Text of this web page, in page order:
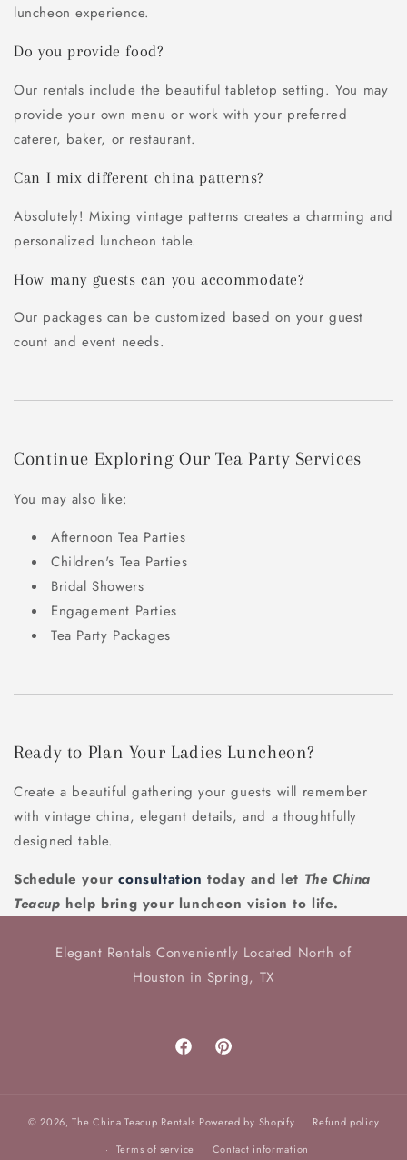
luncheon experience.
Do you provide food?
Our rentals include the beautiful tabletop setting. You may
provide your own menu or work with your preferred
caterer, baker, or restaurant.
Can I mix different china patterns?
Absolutely! Mixing vintage patterns creates a charming and
personalized luncheon table.
How many guests can you accommodate?
Our packages can be customized based on your guest
count and event needs.
Continue Exploring Our Tea Party Services
You may also like:
Afternoon Tea Parties
Children's Tea Parties
Bridal Showers
Engagement Parties
Tea Party Packages
Ready to Plan Your Ladies Luncheon?
Create a beautiful gathering your guests will remember
with vintage china, elegant details, and a thoughtfully
designed table.
Schedule yourconsultation today and let The China
Teacup help bring your luncheon vision to life.
Elegant Rentals Conveniently Located North of
Houston in Spring, TX
FacebookPinterest
© 2026,The China Teacup Rentals Powered by Shopify
Refund policy
Terms of service
Contact information